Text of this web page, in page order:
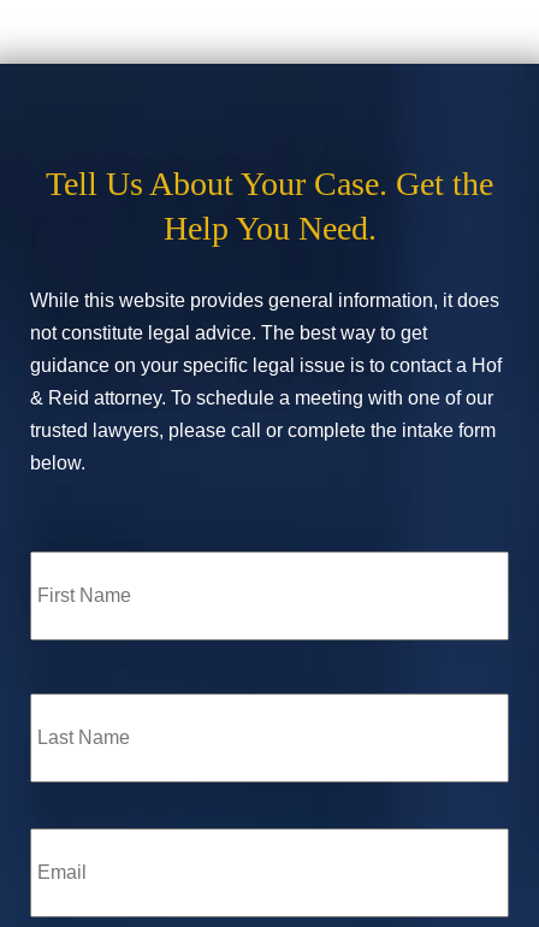
Tell Us About Your Case. Get the
Help You Need.
While this website provides general information, it does
not constitute legal advice. The best way to get
guidance on your specific legal issue is to contact a Hof
& Reid attorney. To schedule a meeting with one of our
trusted lawyers, please call or complete the intake form
below.